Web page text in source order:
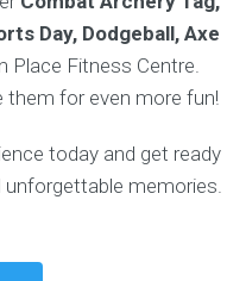
Day, Dodgeball, Axe
Place Fitness Centre.
them for even more fun!
today and get ready
unforgettable memories.